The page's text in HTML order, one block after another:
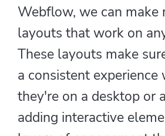
Webflow, we can make
layouts that work on
These layouts make
a consistent experience
they're on a desktop or
adding interactive